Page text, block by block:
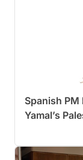
Spanish
Yamal’s